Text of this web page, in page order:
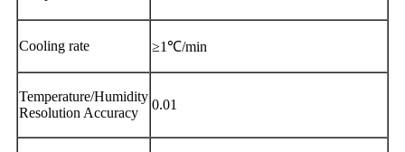
Cooling rate ≥1℃/min
Temperature/Humidity
Resolution Accuracy
0.01